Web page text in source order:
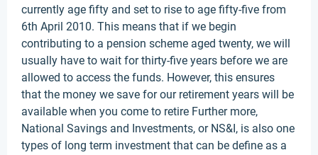
currently age fifty and set to rise to age fifty-five from
6th April 2010. This means that if we begin
contributing to a pension scheme aged twenty, we will
usually have to wait for thirty-five years before we are
allowed to access the funds. However, this ensures
that the money we save for our retirement years will be
available when you come to retire Further more,
National Savings and Investments, or NS&I, is also one
types of long term investment that can be define as a